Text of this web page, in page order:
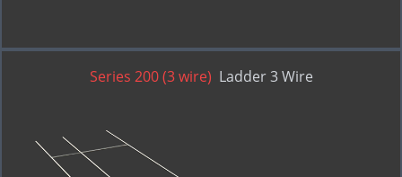
Series 200 (3 wire) Ladder 3 Wire